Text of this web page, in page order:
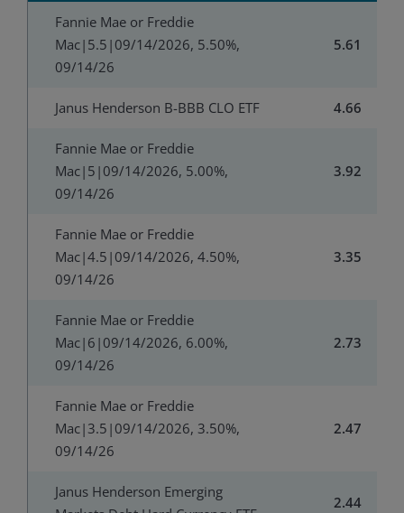
Fannie Mae or Freddie
Mac|5.5|09/14/2026, 5.50%,
09/14/26
5.61
Janus Henderson B-BBB CLO ETF 4.66
Fannie Mae or Freddie
Mac|5|09/14/2026, 5.00%,
09/14/26
3.92
Fannie Mae or Freddie
Mac|4.5|09/14/2026, 4.50%,
09/14/26
3.35
Fannie Mae or Freddie
Mac|6|09/14/2026, 6.00%,
09/14/26
2.73
Fannie Mae or Freddie
Mac|3.5|09/14/2026, 3.50%,
09/14/26
2.47
Janus Henderson Emerging
2.44